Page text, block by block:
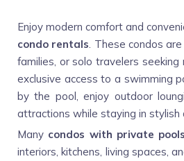
Enjoy modern comfort and
condo rentals. These condos
families, or solo travelers
exclusive access to a swimming
by the pool, enjoy outdoor
attractions while staying in stylish
Many condos with private pools
interiors, kitchens, living spaces,